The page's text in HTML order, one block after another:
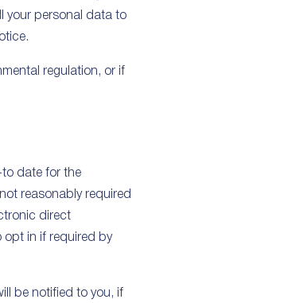
your personal data to
regulation, or if
date for the
reasonably required
direct
opt in if required by
be notified to you, if